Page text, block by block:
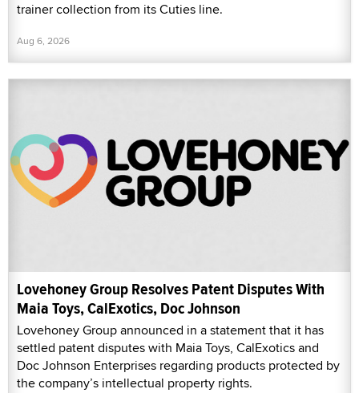
trainer collection from its Cuties line.
Aug 6, 2026
Lovehoney Group Resolves Patent Disputes With
Maia Toys, CalExotics, Doc Johnson
Lovehoney Group announced in a statement that it has
settled patent disputes with Maia Toys, CalExotics and
Doc Johnson Enterprises regarding products protected by
the company’s intellectual property rights.